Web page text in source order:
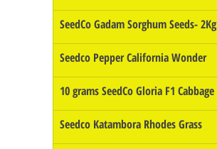
SeedCo Gadam Sorghum Seeds- 2Kg
Seedco Pepper California Wonder
10 grams SeedCo Gloria F1 Cabbage
Seedco Katambora Rhodes Grass